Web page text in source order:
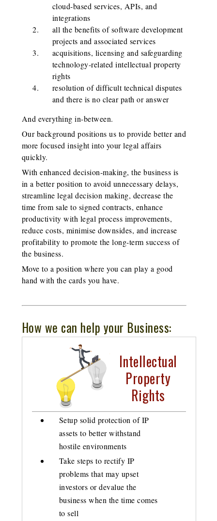
cloud-based services, APIs, and
integrations
all the benefits of software development
projects and associated services
acquisitions, licensing and safeguarding
technology-related intellectual property
rights
resolution of difficult technical disputes
and there is no clear path or answer
And everything in-between.
Our background positions us to provide better and
more focused insight into your legal affairs
quickly.
With enhanced decision-making, the business is
in a better position to avoid unnecessary delays,
streamline legal decision making, decrease the
time from sale to signed contracts, enhance
productivity with legal process improvements,
reduce costs, minimise downsides, and increase
profitability to promote the long-term success of
the business.
Move to a position where you can play a good
hand with the cards you have.
How we can help your Business:
Intellectual
Property
Rights
Setup solid protection of IP
assets to better withstand
hostile environments
Take steps to rectify IP
problems that may upset
investors or devalue the
business when the time comes
to sell